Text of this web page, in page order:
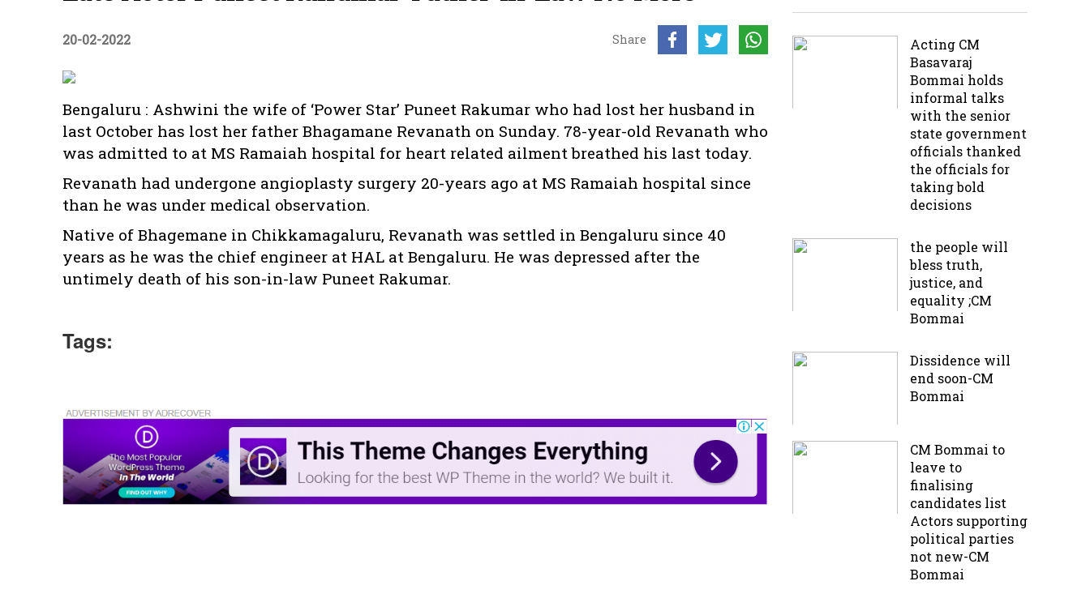
20-02-2022 Share
Bengaluru : Ashwini the wife of ‘Power Star’ Puneet Rakumar who had lost her husband in
last October has lost her father Bhagamane Revanath on Sunday. 78-year-old Revanath who
was admitted to at MS Ramaiah hospital for heart related ailment breathed his last today.
Revanath had undergone angioplasty surgery 20-years ago at MS Ramaiah hospital since
than he was under medical observation.
Native of Bhagemane in Chikkamagaluru, Revanath was settled in Bengaluru since 40
years as he was the chief engineer at HAL at Bengaluru. He was depressed after the
untimely death of his son-in-law Puneet Rakumar.
Tags:
Acting CM
Basavaraj
Bommai holds
informal talks
with the senior
state government
officials thanked
the officials for
taking bold
decisions
the people will
bless truth,
justice, and
equality ;CM
Bommai
Dissidence will
end soon-CM
Bommai
CM Bommai to
leave to
finalising
candidates list
Actors supporting
political parties
not new-CM
Bommai